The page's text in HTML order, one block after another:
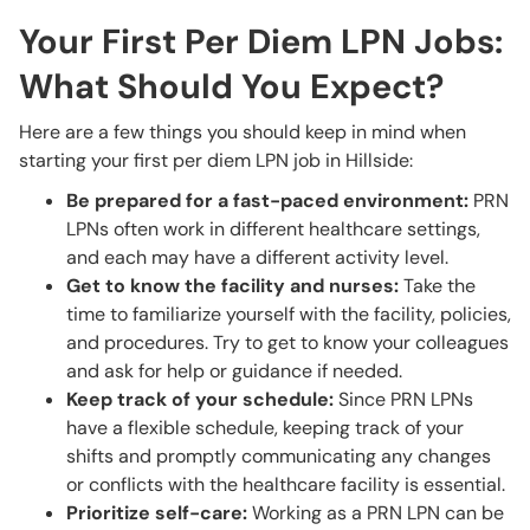
Your First Per Diem LPN Jobs:
What Should You Expect?
Here are a few things you should keep in mind when
starting your first per diem LPN job in Hillside:
Be prepared for a fast-paced environment: PRN
LPNs often work in different healthcare settings,
and each may have a different activity level.
Get to know the facility and nurses:Take the
time to familiarize yourself with the facility, policies,
and procedures. Try to get to know your colleagues
and ask for help or guidance if needed.
Keep track of your schedule:Since PRN LPNs
have a flexible schedule, keeping track of your
shifts and promptly communicating any changes
or conflicts with the healthcare facility is essential.
Prioritize self-care:Working as a PRN LPN can be